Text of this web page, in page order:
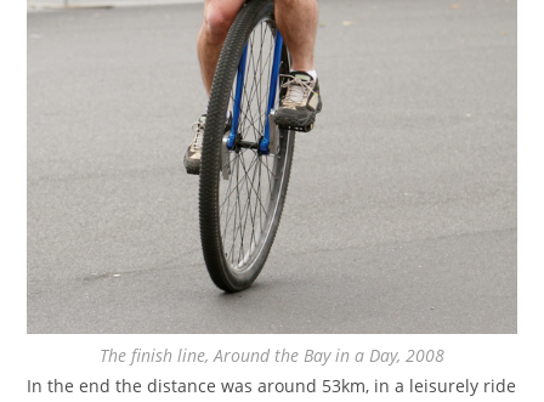
The finish line, Around the Bay in a Day, 2008
In the end the distance was around 53km, in a leisurely ride